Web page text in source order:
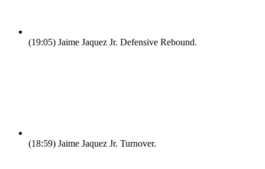
(19:05) Jaime Jaquez Jr. Defensive Rebound.
(18:59) Jaime Jaquez Jr. Turnover.